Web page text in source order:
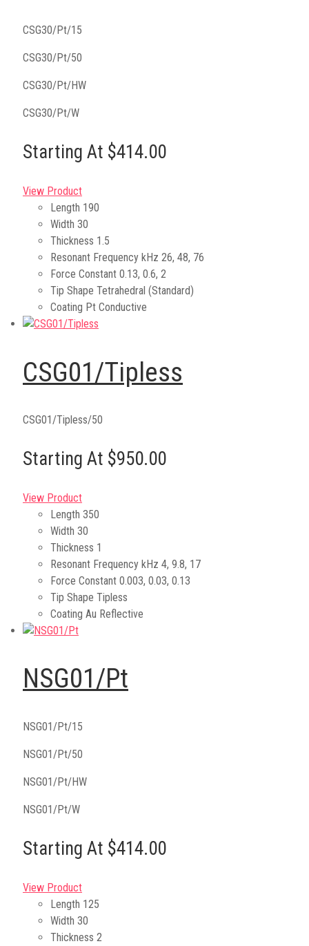
CSG30/Pt/15
CSG30/Pt/50
CSG30/Pt/HW
CSG30/Pt/W
Starting At $414.00
View Product
Length 190
Width 30
Thickness 1.5
Resonant Frequency kHz 26, 48, 76
Force Constant 0.13, 0.6, 2
Tip Shape Tetrahedral (Standard)
Coating Pt Conductive
CSG01/Tipless
CSG01/Tipless/50
Starting At $950.00
View Product
Length 350
Width 30
Thickness 1
Resonant Frequency kHz 4, 9.8, 17
Force Constant 0.003, 0.03, 0.13
Tip Shape Tipless
Coating Au Reflective
NSG01/Pt
NSG01/Pt/15
NSG01/Pt/50
NSG01/Pt/HW
NSG01/Pt/W
Starting At $414.00
View Product
Length 125
Width 30
Thickness 2